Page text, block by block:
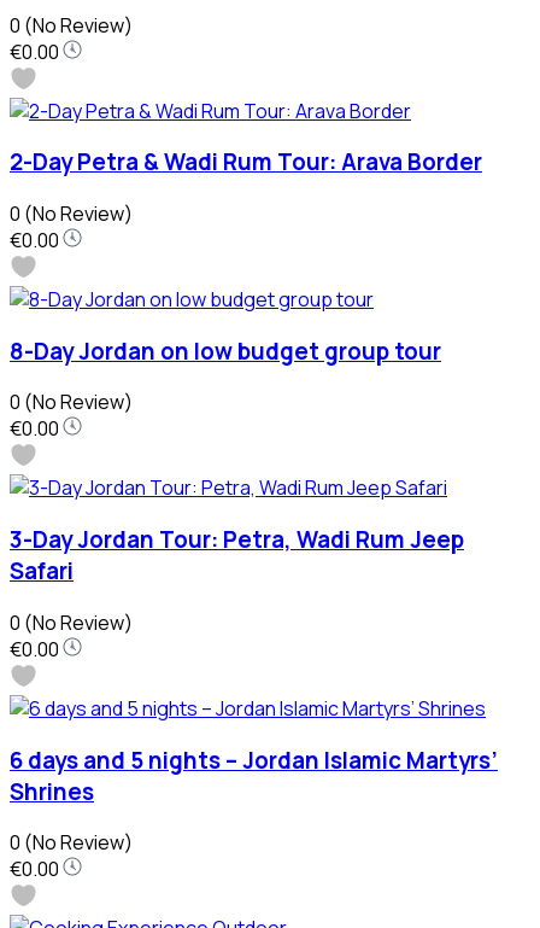
0 (No Review)
€0.00
2-Day Petra & Wadi Rum Tour: Arava Border
0 (No Review)
€0.00
8-Day Jordan on low budget group tour
0 (No Review)
€0.00
3-Day Jordan Tour: Petra, Wadi Rum Jeep
Safari
0 (No Review)
€0.00
6 days and 5 nights – Jordan Islamic Martyrs’
Shrines
0 (No Review)
€0.00